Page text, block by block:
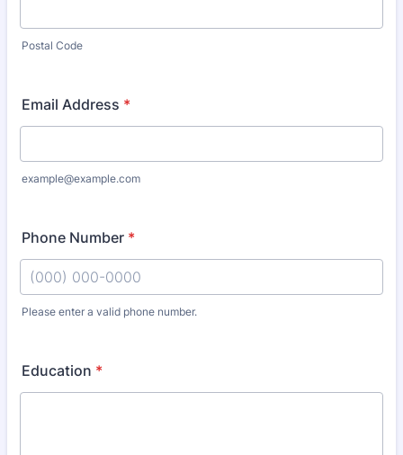
Postal Code
Email Address *
example@example.com
Phone Number *
Please enter a valid phone number.
Education *